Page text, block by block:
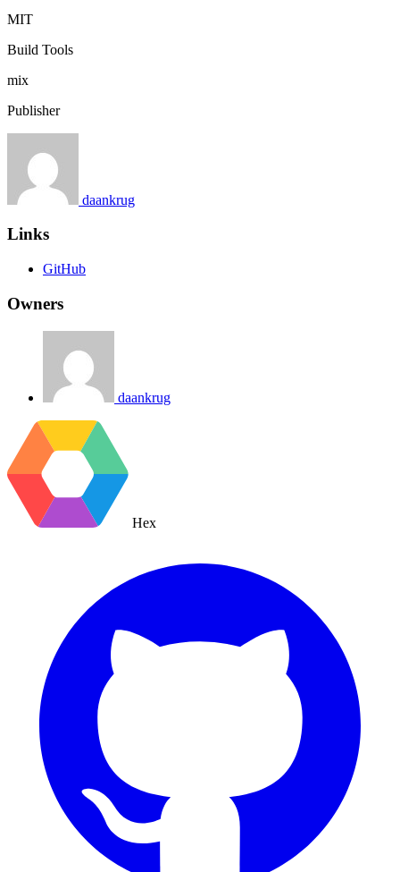
MIT
Build Tools
mix
Publisher
daankrug
Links
GitHub
Owners
daankrug
Hex